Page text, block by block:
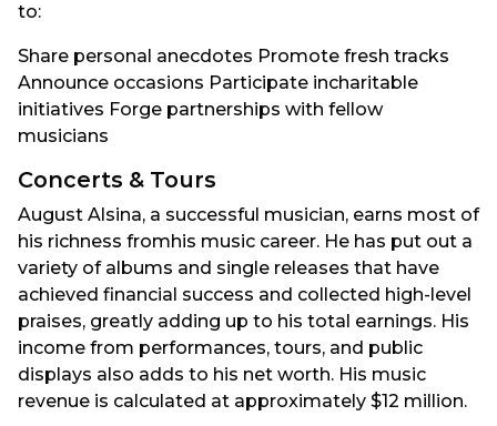
to:
Share personal anecdotes Promote fresh tracks
Announce occasions Participate incharitable
initiatives Forge partnerships with fellow
musicians
Concerts & Tours
August Alsina, a successful musician, earns most of
his richness fromhis music career. He has put out a
variety of albums and single releases that have
achieved financial success and collected high-level
praises, greatly adding up to his total earnings. His
income from performances, tours, and public
displays also adds to his net worth. His music
revenue is calculated at approximately $12 million.